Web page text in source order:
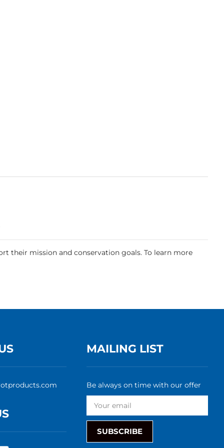
their mission and conservation goals. To learn more
MAILING LIST
Be always on time with our offer
SUBSCRIBE